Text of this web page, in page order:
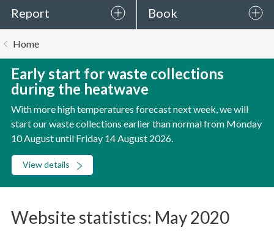
Report Book
are
Home
Early start for waste collections
during the heatwave
With more high temperatures forecast next week, we will
start our waste collections earlier than normal from Monday
10 August until Friday 14 August 2026.
View details
Website statistics: May 2020